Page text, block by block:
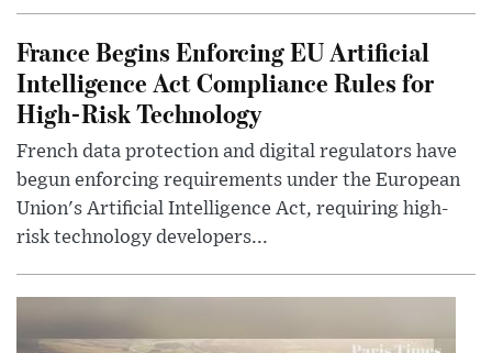
France Begins Enforcing EU Artificial
Intelligence Act Compliance Rules for
High-Risk Technology
French data protection and digital regulators have
begun enforcing requirements under the European
Union's Artificial Intelligence Act, requiring high-
risk technology developers...